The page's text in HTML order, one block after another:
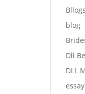
Bllogs
blog
Dll
DLL
essay